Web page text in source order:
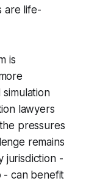
are life-
is
lawyers
pressures
remains
jurisdiction -
- can benefit